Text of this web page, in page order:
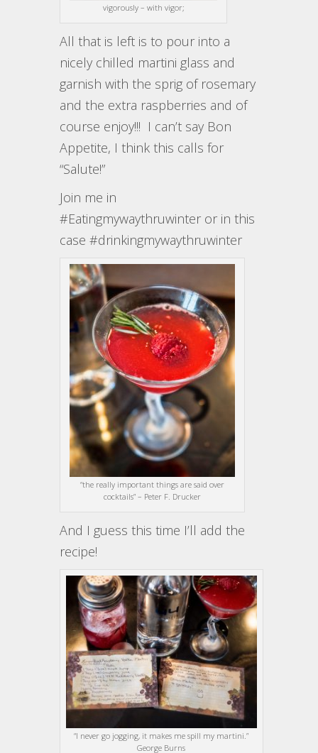
vigorously – with vigor;
All that is left is to pour into a
nicely chilled martini glass and
garnish with the sprig of rosemary
and the extra raspberries and of
course enjoy!!! I can’t say Bon
Appetite, I think this calls for
“Salute!”
Join me in
#Eatingmywaythruwinter or in this
case #drinkingmywaythruwinter
“the really important things are said over
cocktails” – Peter F. Drucker
And I guess this time I’ll add the
recipe!
“I never go jogging, it makes me spill my martini.”
George Burns